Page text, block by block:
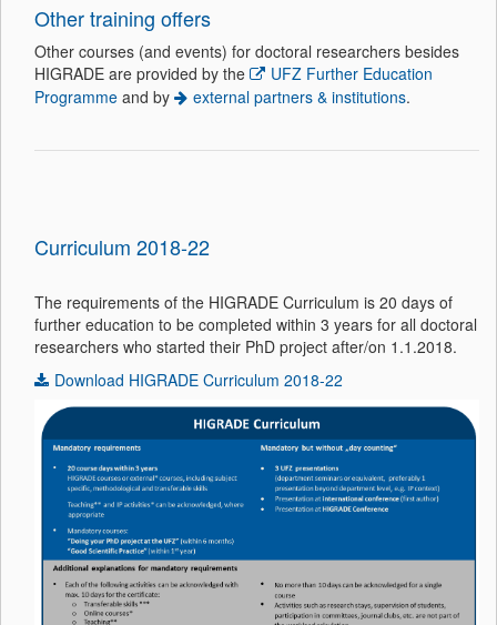
Other training offers
Other courses (and events) for doctoral researchers besides
HIGRADE are provided by the
UFZ Further Education
Programme and by external partners & institutions.
Curriculum 2018-22
The requirements of the HIGRADE Curriculum is 20 days of
further education to be completed within 3 years for all doctoral
researchers who started their PhD project after/on 1.1.2018.
Download HIGRADE Curriculum 2018-22